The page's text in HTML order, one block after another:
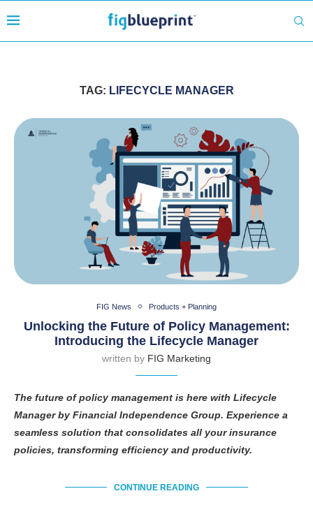
TAG: LIFECYCLE MANAGER
FIG News Products + Planning
Unlocking the Future of Policy Management:
Introducing the Lifecycle Manager
written by FIG Marketing
The future of policy management is here with Lifecycle
Manager by Financial Independence Group. Experience a
seamless solution that consolidates all your insurance
policies, transforming efficiency and productivity.
CONTINUE READING